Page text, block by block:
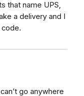
that name UPS,
a delivery and I
go anywhere